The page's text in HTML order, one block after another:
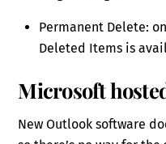
Permanent Delete:
Deleted Items is
Microsoft
New Outlook software